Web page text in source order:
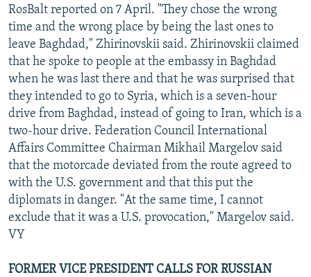
RosBalt reported on 7 April. "They chose the wrong
time and the wrong place by being the last ones to
leave Baghdad," Zhirinovskii said. Zhirinovskii claimed
that he spoke to people at the embassy in Baghdad
when he was last there and that he was surprised that
they intended to go to Syria, which is a seven-hour
drive from Baghdad, instead of going to Iran, which is a
two-hour drive. Federation Council International
Affairs Committee Chairman Mikhail Margelov said
that the motorcade deviated from the route agreed to
with the U.S. government and that this put the
diplomats in danger. "At the same time, I cannot
exclude that it was a U.S. provocation," Margelov said.
VY
FORMER VICE PRESIDENT CALLS FOR RUSSIAN